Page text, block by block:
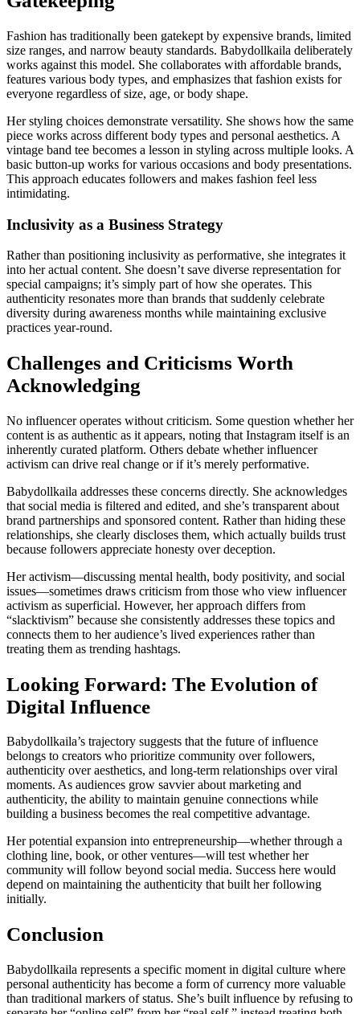
Fashion has traditionally been gatekept by expensive brands, limited
size ranges, and narrow beauty standards. Babydollkaila deliberately
works against this model. She collaborates with affordable brands,
features various body types, and emphasizes that fashion exists for
everyone regardless of size, age, or body shape.
Her styling choices demonstrate versatility. She shows how the same
piece works across different body types and personal aesthetics. A
vintage band tee becomes a lesson in styling across multiple looks. A
basic button-up works for various occasions and body presentations.
This approach educates followers and makes fashion feel less
intimidating.
Inclusivity as a Business Strategy
Rather than positioning inclusivity as performative, she integrates it
into her actual content. She doesn’t save diverse representation for
special campaigns; it’s simply part of how she operates. This
authenticity resonates more than brands that suddenly celebrate
diversity during awareness months while maintaining exclusive
practices year-round.
Challenges and Criticisms Worth
Acknowledging
No influencer operates without criticism. Some question whether her
content is as authentic as it appears, noting that Instagram itself is an
inherently curated platform. Others debate whether influencer
activism can drive real change or if it’s merely performative.
Babydollkaila addresses these concerns directly. She acknowledges
that social media is filtered and edited, and she’s transparent about
brand partnerships and sponsored content. Rather than hiding these
relationships, she clearly discloses them, which actually builds trust
because followers appreciate honesty over deception.
Her activism—discussing mental health, body positivity, and social
issues—sometimes draws criticism from those who view influencer
activism as superficial. However, her approach differs from
“slacktivism” because she consistently addresses these topics and
connects them to her audience’s lived experiences rather than
treating them as trending hashtags.
Looking Forward: The Evolution of
Digital Influence
Babydollkaila’s trajectory suggests that the future of influence
belongs to creators who prioritize community over followers,
authenticity over aesthetics, and long-term relationships over viral
moments. As audiences grow savvier about marketing and
authenticity, the ability to maintain genuine connections while
building a business becomes the real competitive advantage.
Her potential expansion into entrepreneurship—whether through a
clothing line, book, or other ventures—will test whether her
community will follow beyond social media. Success here would
depend on maintaining the authenticity that built her following
initially.
Conclusion
Babydollkaila represents a specific moment in digital culture where
personal authenticity has become a form of currency more valuable
than traditional markers of status. She’s built influence by refusing to